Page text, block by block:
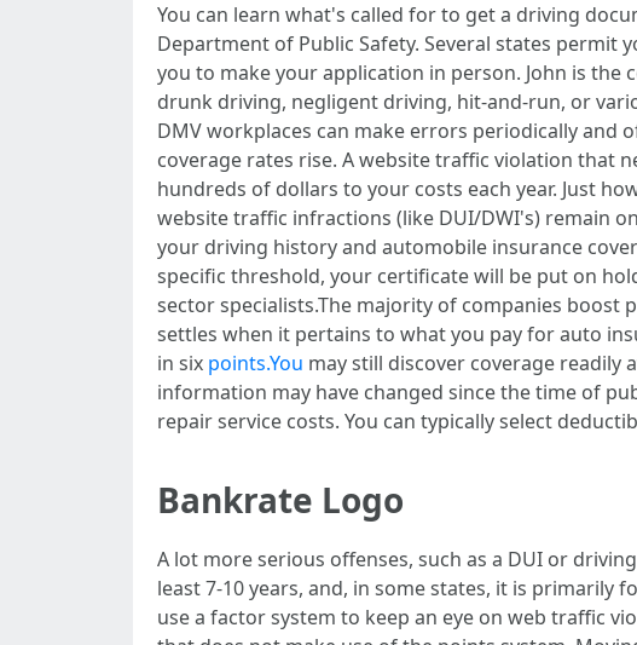
You can learn what's called for to get a driving
Department of Public Safety. Several states permit
you to make your application in person. John is the
drunk driving, negligent driving, hit-and-run, or
DMV workplaces can make errors periodically
coverage rates rise. A website traffic violation that
hundreds of dollars to your costs each year. Just
website traffic infractions (like DUI/DWI's) remain
your driving history and automobile insurance
specific threshold, your certificate will be put on
sector specialists.The majority of companies
settles when it pertains to what you pay for auto
in six points.You may still discover coverage readily
information may have changed since the time of
repair service costs. You can typically select
Bankrate Logo
A lot more serious offenses, such as a DUI or
least 7-10 years, and, in some states, it is primarily
use a factor system to keep an eye on web traffic